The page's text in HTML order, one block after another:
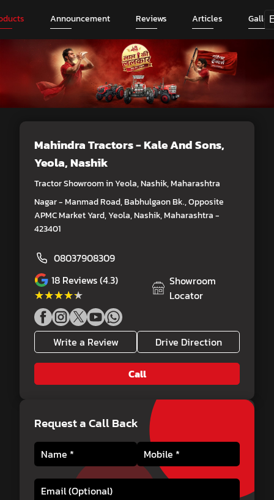
Announcement Reviews Articles
Mahindra Tractors - Kale And Sons,
Yeola, Nashik
Tractor Showroom in Yeola, Nashik, Maharashtra
Nagar - Manmad Road, Babhulgaon Bk., Opposite
APMC Market Yard, Yeola, Nashik, Maharashtra -
423401
08037908309
18 Reviews (4.3)
★★★★★
★★★★★
Showroom
Locator
Write a Review Drive Direction
Call
Request a Call Back